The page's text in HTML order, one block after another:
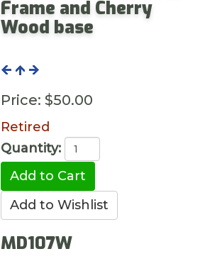
Frame and Cherry
Wood base
Price: $50.00
Retired
Quantity:
MD107W